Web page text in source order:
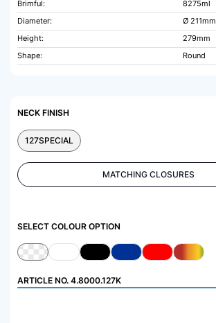
Brimful:
8275ml
Diameter:
Ø 211mm
Height:
279mm
Shape:
Round
NECK FINISH
127SPECIAL
MATCHING CLOSURES
SELECT COLOUR OPTION
ARTICLE NO. 4.8000.127K